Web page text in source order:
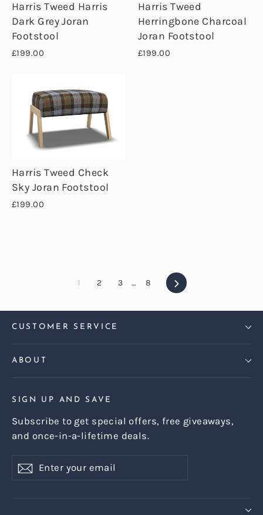
Harris Tweed Harris
Dark Grey Joran
Footstool
£199.00
Harris Tweed
Herringbone Charcoal
Joran Footstool
£199.00
Harris Tweed Check
Sky Joran Footstool
£199.00
1 2 3 … 8 Next
CUSTOMER SERVICE
ABOUT
SIGN UP AND SAVE
Subscribe to get special offers, free giveaways,
and once-in-a-lifetime deals.
your
Subscribe